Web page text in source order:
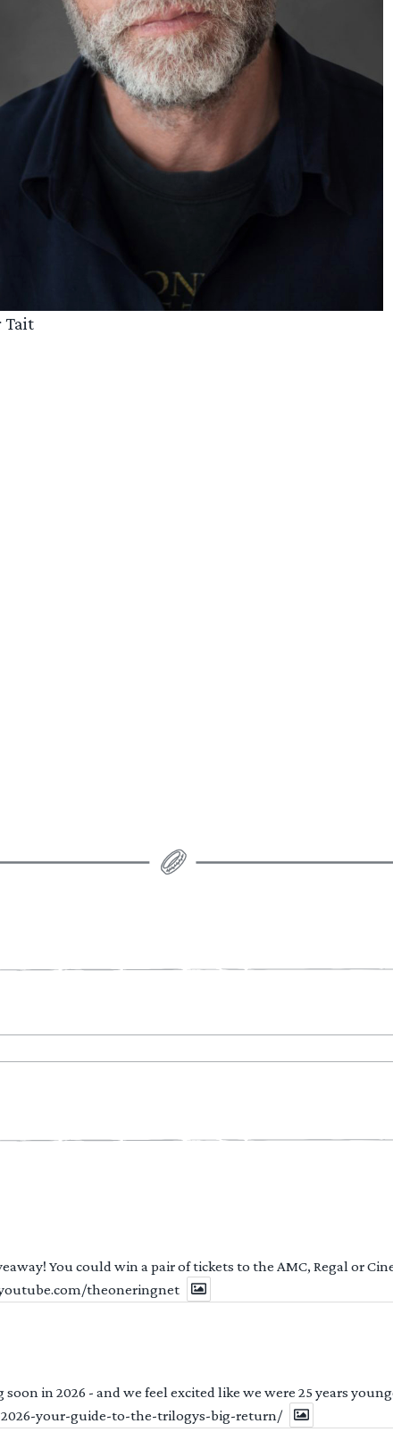
Tait
You could win a pair of tickets to the AMC, Regal or
youtube.com/theoneringnet
in 2026 - and we feel excited like we were 25 years
your-guide-to-the-trilogys-big-return/